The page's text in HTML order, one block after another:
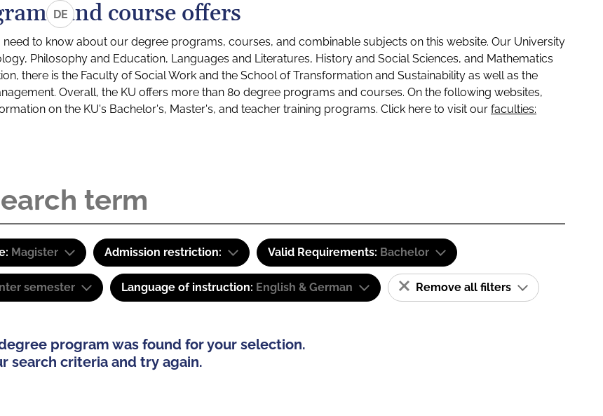
DEand course offers
to know about our degree programs, courses, and combinable subjects on this website. Our University
Philosophy and Education, Languages and Literatures, History and Social Sciences, and Mathematics
there is the Faculty of Social Work and the School of Transformation and Sustainability as well as the
Overall, the KU offers more than 80 degree programs and courses. On the following websites,
on the KU's Bachelor's, Master's, and teacher training programs. Click here to visit our faculties:
Magister Admission restriction: Valid Requirements: Bachelor
semester Language of instruction: English & German Remove all filters
program was found for your selection.
search criteria and try again.